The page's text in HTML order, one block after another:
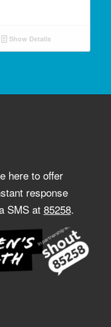
Show Details
here to offer
response
SMS at 85258.